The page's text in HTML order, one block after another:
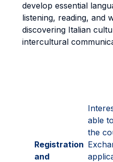
develop essential
listening, reading, and
discovering Italian
intercultural
Registration
and
able
the